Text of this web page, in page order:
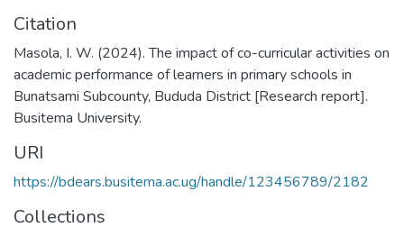
Citation
Masola, I. W. (2024). The impact of co-curricular activities on
academic performance of learners in primary schools in
Bunatsami Subcounty, Bududa District [Research report].
Busitema University.
URI
https://bdears.busitema.ac.ug/handle/123456789/2182
Collections